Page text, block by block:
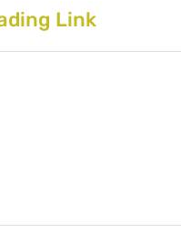
Link